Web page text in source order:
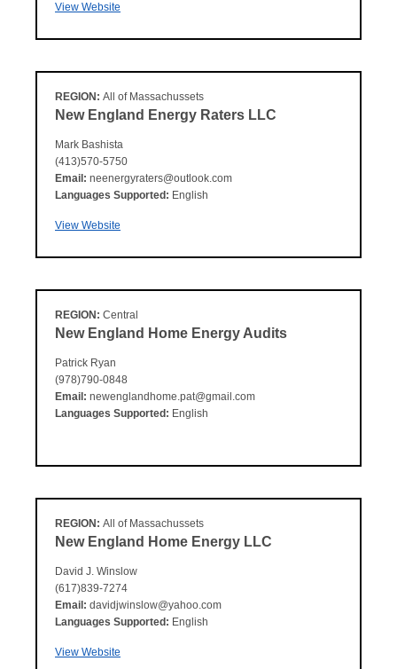
View Website
REGION: All of Massachussets
New England Energy Raters LLC
Mark Bashista
(413)570-5750
Email: neenergyraters@outlook.com
Languages Supported: English
View Website
REGION: Central
New England Home Energy Audits
Patrick Ryan
(978)790-0848
Email: newenglandhome.pat@gmail.com
Languages Supported: English
REGION: All of Massachussets
New England Home Energy LLC
David J. Winslow
(617)839-7274
Email: davidjwinslow@yahoo.com
Languages Supported: English
View Website